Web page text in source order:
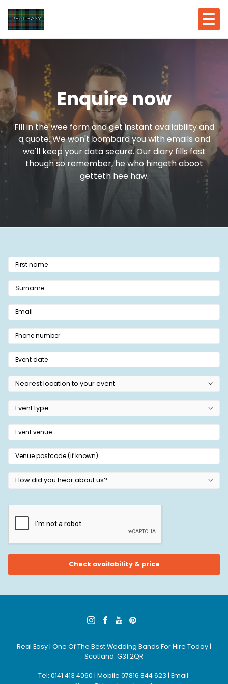
Enquire now
Fill in the wee form and get instant availability and
a quote. We won't bombard you with emails and
we'll keep your data secure. Our diary fills fast
though so remember, he who hingeth aboot
getteth hee haw.
Real Easy | One Of The Best Wedding Bands For Hire Today |
Scotland. G31 2QR
Tel: 0141 413 4060 | Mobile 07816 844 623 | Email: